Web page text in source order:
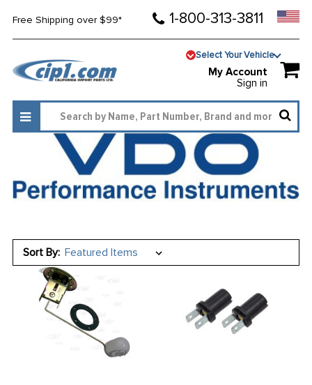
Free Shipping over $99* 1-800-313-3811
Select Your Vehicle
My Account
Sign in
Sort By: